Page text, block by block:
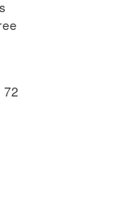
72